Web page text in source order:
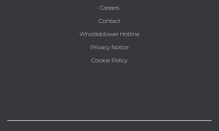
Careers
Contact
Whistleblower Hotline
Privacy Notice
Cookie Policy